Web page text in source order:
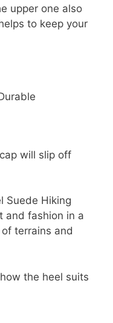
upper one also
to keep your
will slip off
Suede Hiking
and fashion in a
terrains and
the heel suits